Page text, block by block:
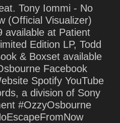
Tony Iommi - No
(Official Visualizer)
available at Patient
Edition LP, Todd
& Boxset available
Facebook
Spotify YouTube
a division of Sony
#OzzyOsbourne